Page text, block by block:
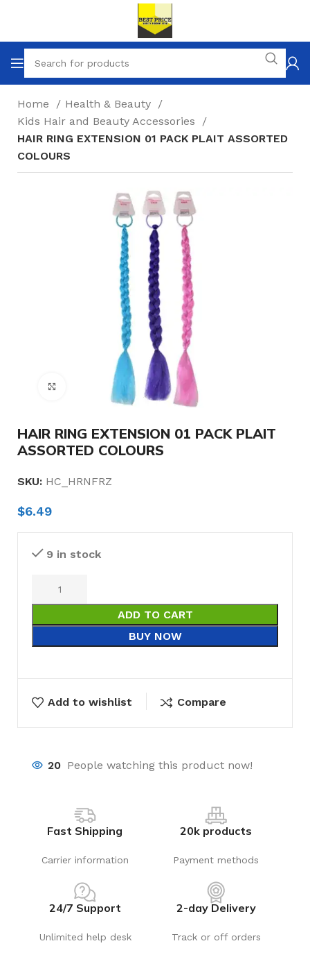
Home
Health & Beauty
Kids Hair and Beauty Accessories
HAIR RING EXTENSION 01 PACK PLAIT ASSORTED
COLOURS
Click to enlarge
HAIR RING EXTENSION 01 PACK PLAIT
ASSORTED COLOURS
SKU: HC_HRNFRZ
$6.49
9 in stock
ADD TO CART
BUY NOW
Add to wishlist Compare
20 People watching this product now!
Fast Shipping
Carrier information
20k products
Payment methods
24/7 Support
Unlimited help desk
2-day Delivery
Track or off orders